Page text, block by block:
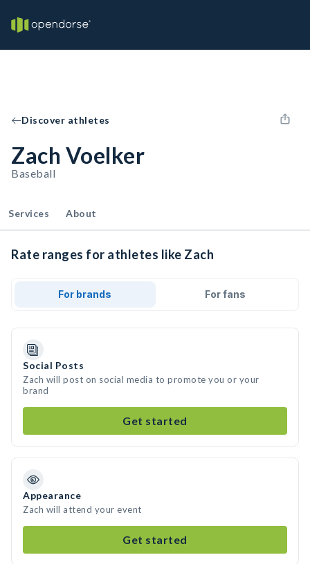
Discover athletes
Zach Voelker
Baseball
Services About
Rate ranges for athletes like Zach
For brands For fans
Social Posts
Zach will post on social media to promote you or your
brand
Get started
Appearance
Zach will attend your event
Get started